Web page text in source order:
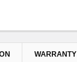
WARRANTY